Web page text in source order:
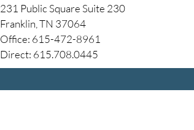
231 Public Square Suite 230
Franklin, TN 37064
Office: 615-472-8961
Direct: 615.708.0445